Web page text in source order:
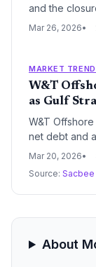
and the
the high-
pivot toward
eroding the
Mar 26, 2026
MARKET
W&T
as Gulf
W&T
net debt and
prioritizing
disciplined
amidst
Mar 20, 2026
Source: Sacbee
About